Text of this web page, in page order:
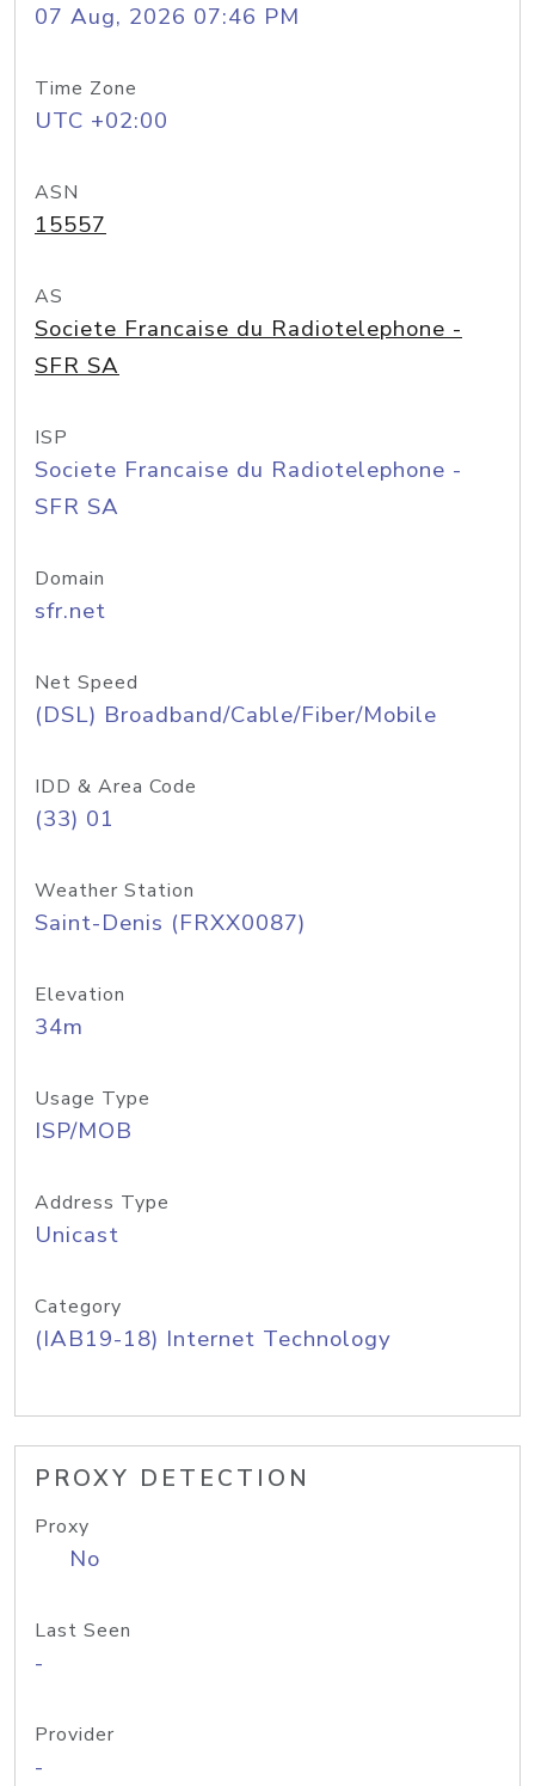
07 Aug, 2026 07:46 PM
Time Zone
UTC +02:00
ASN
15557
AS
Societe Francaise du Radiotelephone -
SFR SA
ISP
Societe Francaise du Radiotelephone -
SFR SA
Domain
sfr.net
Net Speed
(DSL) Broadband/Cable/Fiber/Mobile
IDD & Area Code
(33) 01
Weather Station
Saint-Denis (FRXX0087)
Elevation
34m
Usage Type
ISP/MOB
Address Type
Unicast
Category
(IAB19-18) Internet Technology
PROXY DETECTION
Proxy
No
Last Seen
-
Provider
-